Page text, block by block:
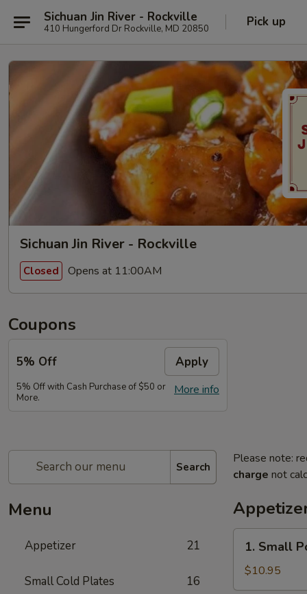
Sichuan Jin River - Rockville
410 Hungerford Dr Rockville, MD 20850 Pick up
Sichuan Jin River - Rockville
Closed Opens at 11:00AM
Coupons
5% Off Apply
More info
5% Off with Cash Purchase of $50 or
More.
Search
Menu
Appetizer 21
Small Cold Plates 16
Please note:
charge not
Small
Pork
Buns
1. Small
$10.95